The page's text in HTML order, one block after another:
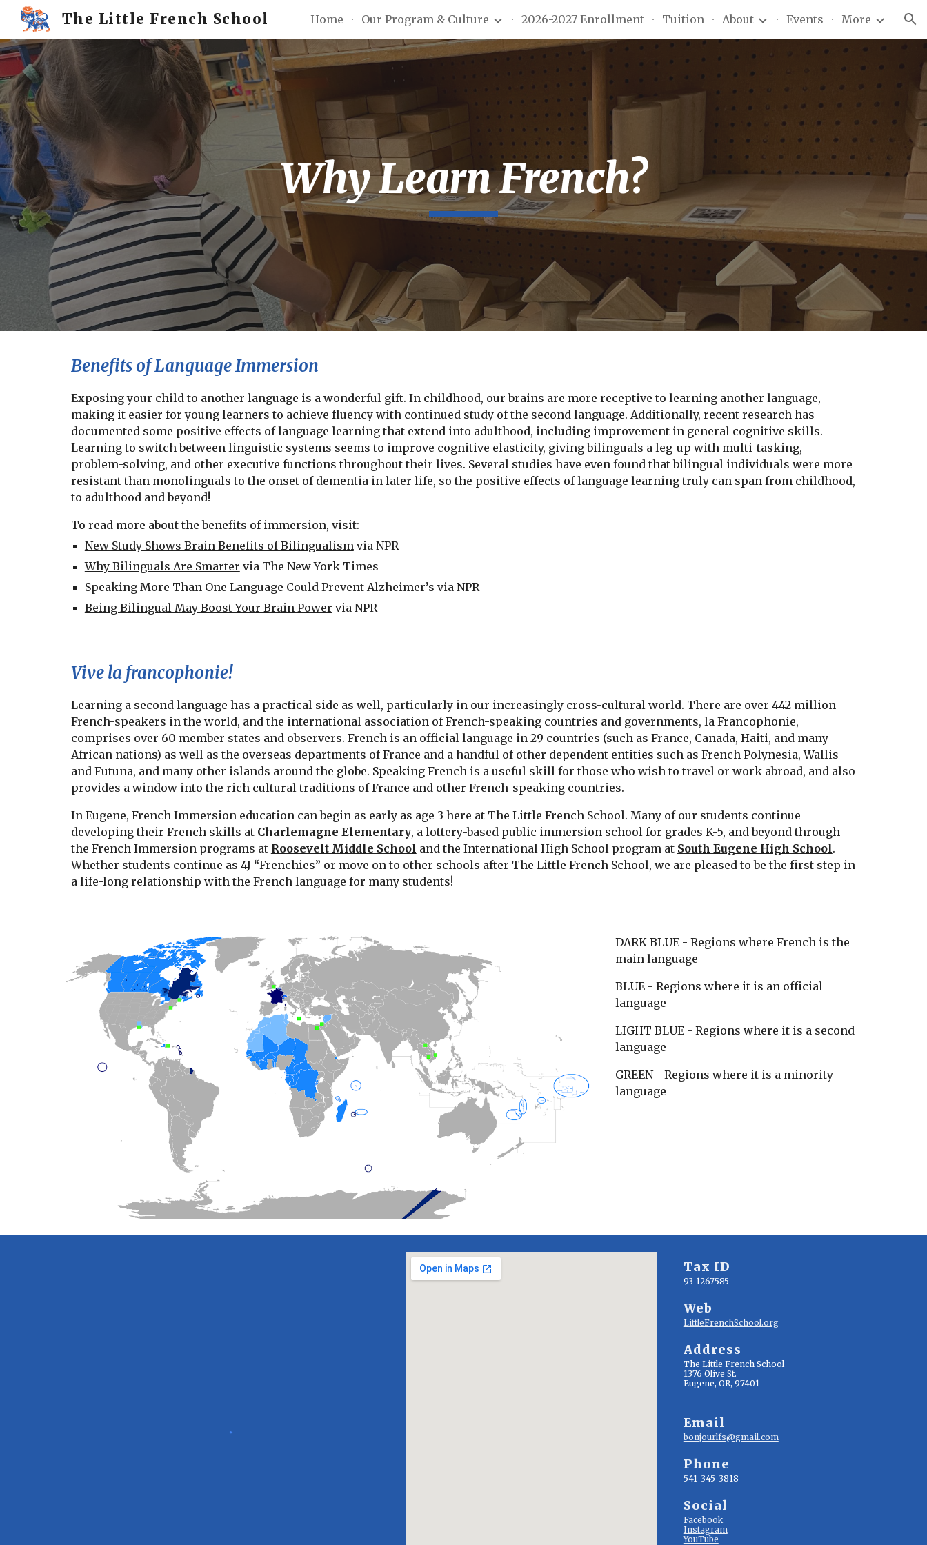
Skip to main content Skip to navigation
The Little French School Home Our Program & Culture 2026-2027 Enrollment Tuition About Events More
Why Learn French?
Benefits of Language Immersion
Exposing your child to another language is a wonderful gift. In childhood, our brains are more receptive to learning another language,
making it easier for young learners to achieve fluency with continued study of the second language. Additionally, recent research has
documented some positive effects of language learning that extend into adulthood, including improvement in general cognitive skills.
Learning to switch between linguistic systems seems to improve cognitive elasticity, giving bilinguals a leg-up with multi-tasking,
problem-solving, and other executive functions throughout their lives. Several studies have even found that bilingual individuals were more
resistant than monolinguals to the onset of dementia in later life, so the positive effects of language learning truly can span from childhood,
to adulthood and beyond!
To read more about the benefits of immersion, visit:
New Study Shows Brain Benefits of Bilingualismvia NPR
Why Bilinguals Are Smarter via The New York Times
Speaking More Than One Language Could Prevent Alzheimer’s via NPR
Being Bilingual May Boost Your Brain Power via NPR
Vive la francophonie!
Learning a second language has a practical side as well, particularly in our increasingly cross-cultural world. There are over 442 million
French-speakers in the world, and the international association of French-speaking countries and governments, la Francophonie,
comprises over 60 member states and observers. French is an official language in 29 countries (such as France, Canada, Haiti, and many
African nations) as well as the overseas departments of France and a handful of other dependent entities such as French Polynesia, Wallis
and Futuna, and many other islands around the globe. Speaking French is a useful skill for those who wish to travel or work abroad, and also
provides a window into the rich cultural traditions of France and other French-speaking countries.
In Eugene, French Immersion education can begin as early as age 3 here at The Little French School. Many of our students continue
developing their French skills at Charlemagne Elementary, a lottery-based public immersion school for grades K-5, and beyond through
the French Immersion programs at Roosevelt Middle School and the International High School program at South Eugene High School.
Whether students continue as 4J “Frenchies” or move on to other schools after The Little French School, we are pleased to be the first step in
a life-long relationship with the French language for many students!
DARK BLUE - Regions where French is the
main language
BLUE - Regions where it is an official
language
LIGHT BLUE - Regions where it is a second
language
GREEN - Regions where it is a minority
language
Tax ID
93-1267585
Web
LittleFrenchSchool.org
Address
The Little French School
1376 Olive St.
Eugene, OR, 97401
Email
bonjourlfs@gmail.com
Phone
541-345-3818
Social
Facebook
Instagram
YouTube